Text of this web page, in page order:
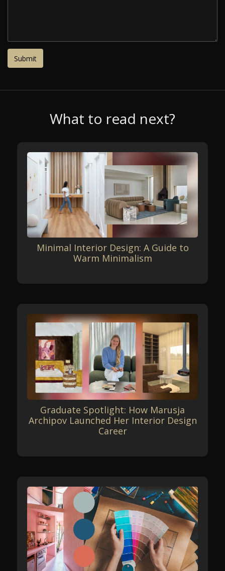
What to read next?
Minimal Interior Design: A Guide to
Warm Minimalism
Graduate Spotlight: How Marusja
Archipov Launched Her Interior Design
Career